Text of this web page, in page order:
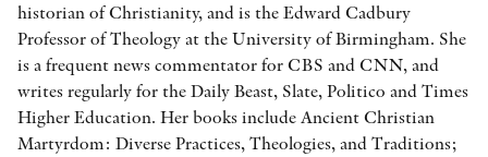
historian of Christianity, and is the Edward Cadbury
Professor of Theology at the University of Birmingham. She
is a frequent news commentator for CBS and CNN, and
writes regularly for the Daily Beast, Slate, Politico and Times
Higher Education. Her books include Ancient Christian
Martyrdom: Diverse Practices, Theologies, and Traditions;